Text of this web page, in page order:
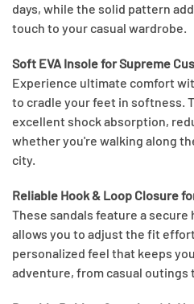
days, while the solid pattern
touch to your casual wardrobe.
Soft EVA Insole for Supreme
Experience ultimate comfort
to cradle your feet in softness.
excellent shock absorption,
whether you're walking along
city.
Reliable Hook & Loop Closure
These sandals feature a
allows you to adjust the fit
personalized feel that keeps
adventure, from casual